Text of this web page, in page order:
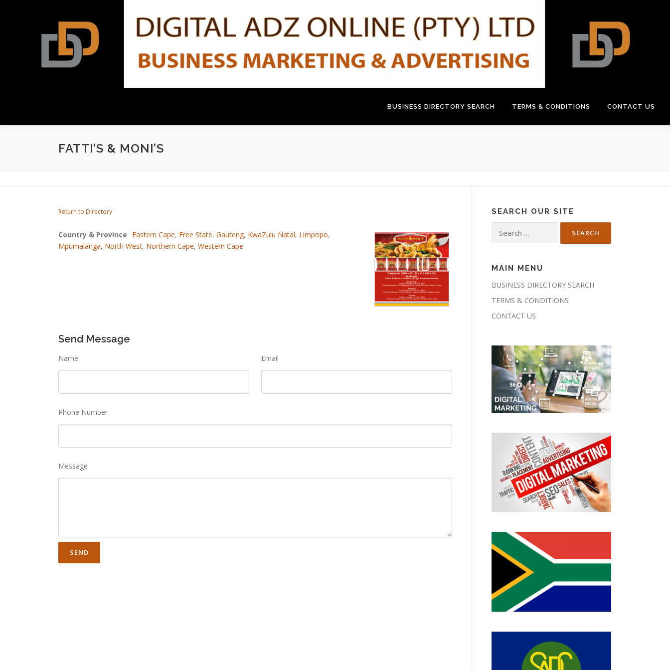
BUSINESS DIRECTORY SEARCH TERMS & CONDITIONS CONTACT US
FATTI’S & MONI’S
Return to Directory
Country & Province Eastern Cape, Free State, Gauteng, KwaZulu Natal, Limpopo,
Mpumalanga, North West, Northern Cape, Western Cape
Send Message
Name Email
Phone Number
Message
SEARCH OUR SITE
for:
MAIN MENU
BUSINESS DIRECTORY SEARCH
TERMS & CONDITIONS
CONTACT US